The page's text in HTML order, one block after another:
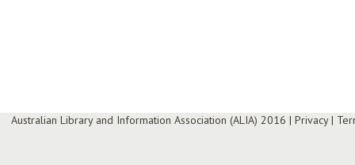
Australian Library and Information Association (ALIA) 2016 | Privacy|